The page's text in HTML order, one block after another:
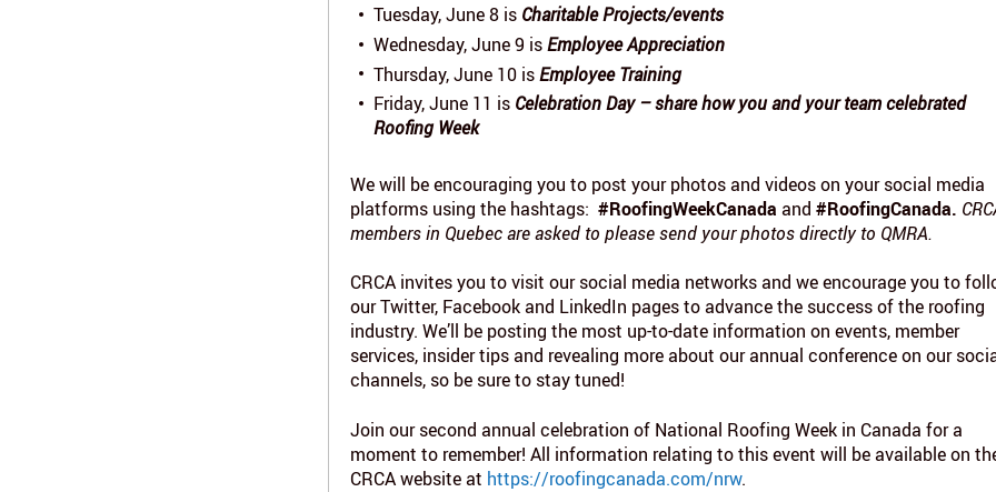
Tuesday, June 8 is Charitable Projects/events
Wednesday, June 9 isEmployee Appreciation
Thursday, June 10 isEmployee Training
Friday, June 11 is Celebration Day – share how you and your team celebrated
Roofing Week
We will be encouraging you to post your photos and videos on your social media
platforms using the hashtags:#RoofingWeekCanada and#RoofingCanada.
members in Quebec are asked to please send your photos directly to QMRA.
CRCA invites you to visit our social media networks and we encourage you to
our Twitter, Facebook and LinkedIn pages to advance the success of the roofing
industry. We’ll be posting the most up-to-date information on events, member
services, insider tips and revealing more about our annual conference on our
channels, so be sure to stay tuned!
Join our second annual celebration of National Roofing Week in Canada for a
moment to remember! All information relating to this event will be available on
CRCA website at https://roofingcanada.com/nrw.